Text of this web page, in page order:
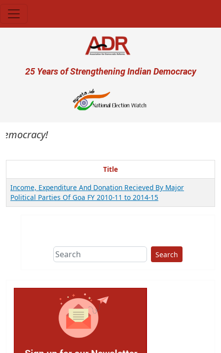
User account menu
25 Years of Strengthening Indian Democracy
Title
Income, Expenditure And Donation Recieved By Major
Political Parties Of Goa FY 2010-11 to 2014-15
Search